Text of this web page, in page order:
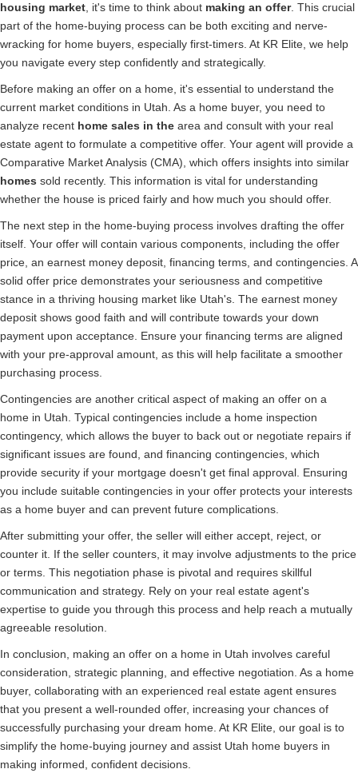
housing market, it's time to think about making an offer. This crucial
part of the home-buying process can be both exciting and nerve-
wracking for home buyers, especially first-timers. At KR Elite, we help
you navigate every step confidently and strategically.
Before making an offer on a home, it's essential to understand the
current market conditions in Utah. As a home buyer, you need to
analyze recent home sales in the area and consult with your real
estate agent to formulate a competitive offer. Your agent will provide a
Comparative Market Analysis (CMA), which offers insights into similar
homes sold recently. This information is vital for understanding
whether the house is priced fairly and how much you should offer.
The next step in the home-buying process involves drafting the offer
itself. Your offer will contain various components, including the offer
price, an earnest money deposit, financing terms, and contingencies. A
solid offer price demonstrates your seriousness and competitive
stance in a thriving housing market like Utah's. The earnest money
deposit shows good faith and will contribute towards your down
payment upon acceptance. Ensure your financing terms are aligned
with your pre-approval amount, as this will help facilitate a smoother
purchasing process.
Contingencies are another critical aspect of making an offer on a
home in Utah. Typical contingencies include a home inspection
contingency, which allows the buyer to back out or negotiate repairs if
significant issues are found, and financing contingencies, which
provide security if your mortgage doesn't get final approval. Ensuring
you include suitable contingencies in your offer protects your interests
as a home buyer and can prevent future complications.
After submitting your offer, the seller will either accept, reject, or
counter it. If the seller counters, it may involve adjustments to the price
or terms. This negotiation phase is pivotal and requires skillful
communication and strategy. Rely on your real estate agent's
expertise to guide you through this process and help reach a mutually
agreeable resolution.
In conclusion, making an offer on a home in Utah involves careful
consideration, strategic planning, and effective negotiation. As a home
buyer, collaborating with an experienced real estate agent ensures
that you present a well-rounded offer, increasing your chances of
successfully purchasing your dream home. At KR Elite, our goal is to
simplify the home-buying journey and assist Utah home buyers in
making informed, confident decisions.